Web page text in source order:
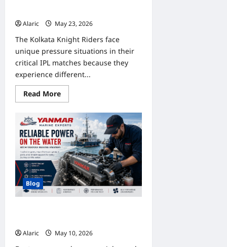
Alaric
May 23, 2026
The Kolkata Knight Riders face
unique pressure situations in their
critical IPL matches because they
experience different...
Read MoreRead
more
Indibet
IPL
KKR
Bet
Analysis:
Match
Pressure
Handling
in
Recent
Fixtures
Blog
Alaric
May 10, 2026